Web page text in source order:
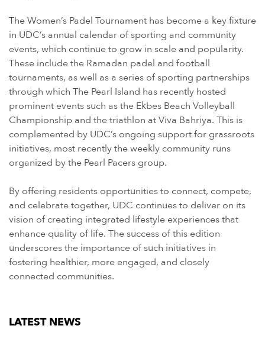
The Women’s Padel Tournament has become a key fixture
in UDC’s annual calendar of sporting and community
events, which continue to grow in scale and popularity.
These include the Ramadan padel and football
tournaments, as well as a series of sporting partnerships
through which The Pearl Island has recently hosted
prominent events such as the Ekbes Beach Volleyball
Championship and the triathlon at Viva Bahriya. This is
complemented by UDC’s ongoing support for grassroots
initiatives, most recently the weekly community runs
organized by the Pearl Pacers group.
By offering residents opportunities to connect, compete,
and celebrate together, UDC continues to deliver on its
vision of creating integrated lifestyle experiences that
enhance quality of life. The success of this edition
underscores the importance of such initiatives in
fostering healthier, more engaged, and closely
connected communities.
LATEST NEWS